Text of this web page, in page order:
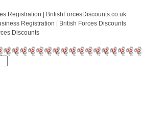
Registration | BritishForcesDiscounts.co.uk
Registration | British Forces Discounts
Discounts